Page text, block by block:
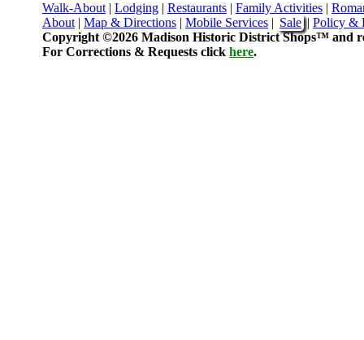
Walk-About | Lodging | Restaurants | Family Activities |
About | Map & Directions | Mobile Services | Sale| Policy &
Copyright ©2026 Madison Historic District Shops™ and
For Corrections & Requests click here.